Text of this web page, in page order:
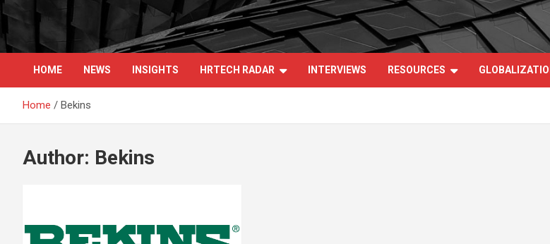
HOME NEWS INSIGHTS HRTECH RADAR INTERVIEWS RESOURCES
Home Bekins
Author: Bekins